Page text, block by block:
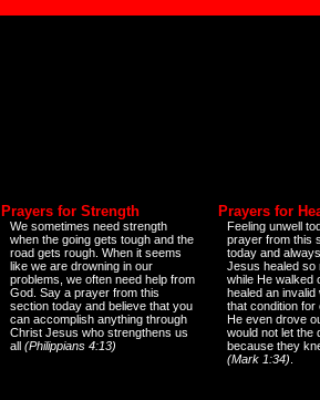
Prayers for Strength
We sometimes need strength
when the going gets tough and the
road gets rough. When it seems
like we are drowning in our
problems, we often need help from
God. Say a prayer from this
section today and believe that you
can accomplish anything through
Christ Jesus who strengthens us
all (Philippians 4:13)
Prayers for
Feeling unwell
prayer from this
today and
Jesus healed so
while He walked
healed an invalid
that condition for
He even drove
would not let the
because they
(Mark 1:34)